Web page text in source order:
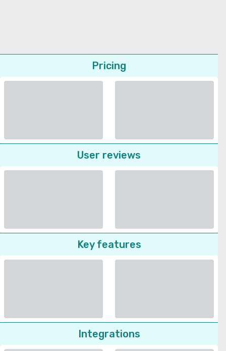
Pricing
User reviews
Key features
Integrations